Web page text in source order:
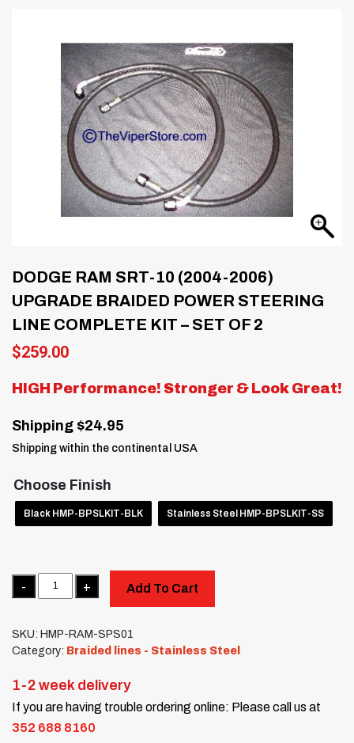
DODGE RAM SRT-10 (2004-2006)
UPGRADE BRAIDED POWER STEERING
LINE COMPLETE KIT – SET OF 2
$259.00
HIGH Performance! Stronger & Look Great!
Shipping $24.95
Shipping within the continental USA
Choose Finish
Black HMP-BPSLKIT-BLK Stainless Steel HMP-BPSLKIT-SS
Quantity
Add To Cart
SKU: HMP-RAM-SPS01
Category: Braided lines - Stainless Steel
1-2 week delivery
If you are having trouble ordering online: Please call us at
352 688 8160